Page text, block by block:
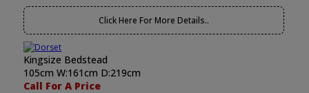
Click Here For More Details..
Kingsize Bedstead
105cm W:161cm D:219cm
Call For A Price